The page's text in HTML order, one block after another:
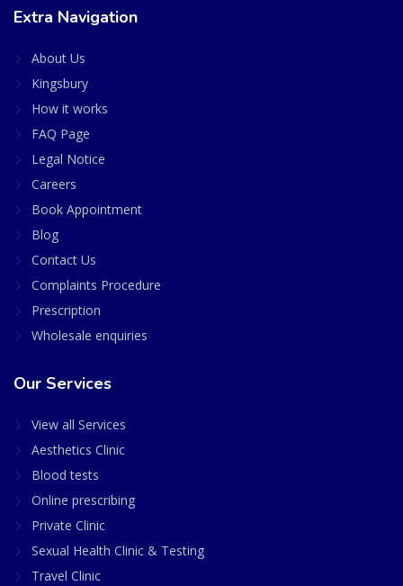
Extra Navigation
About Us
Kingsbury
How it works
FAQ Page
Legal Notice
Careers
Book Appointment
Blog
Contact Us
Complaints Procedure
Prescription
Wholesale enquiries
Our Services
View all Services
Aesthetics Clinic
Blood tests
Online prescribing
Private Clinic
Sexual Health Clinic & Testing
Travel Clinic